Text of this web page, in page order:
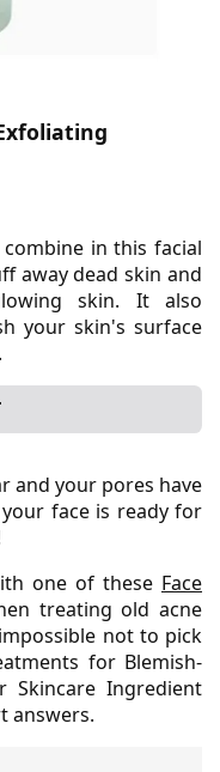
in this facial
away dead skin and
skin. It also
your skin's surface
and your pores have
face is ready for
one of these Face
treating old acne
not to pick
for Blemish-
Skincare Ingredient
answers.